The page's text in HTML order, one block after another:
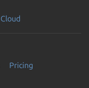
Cloud
Pricing